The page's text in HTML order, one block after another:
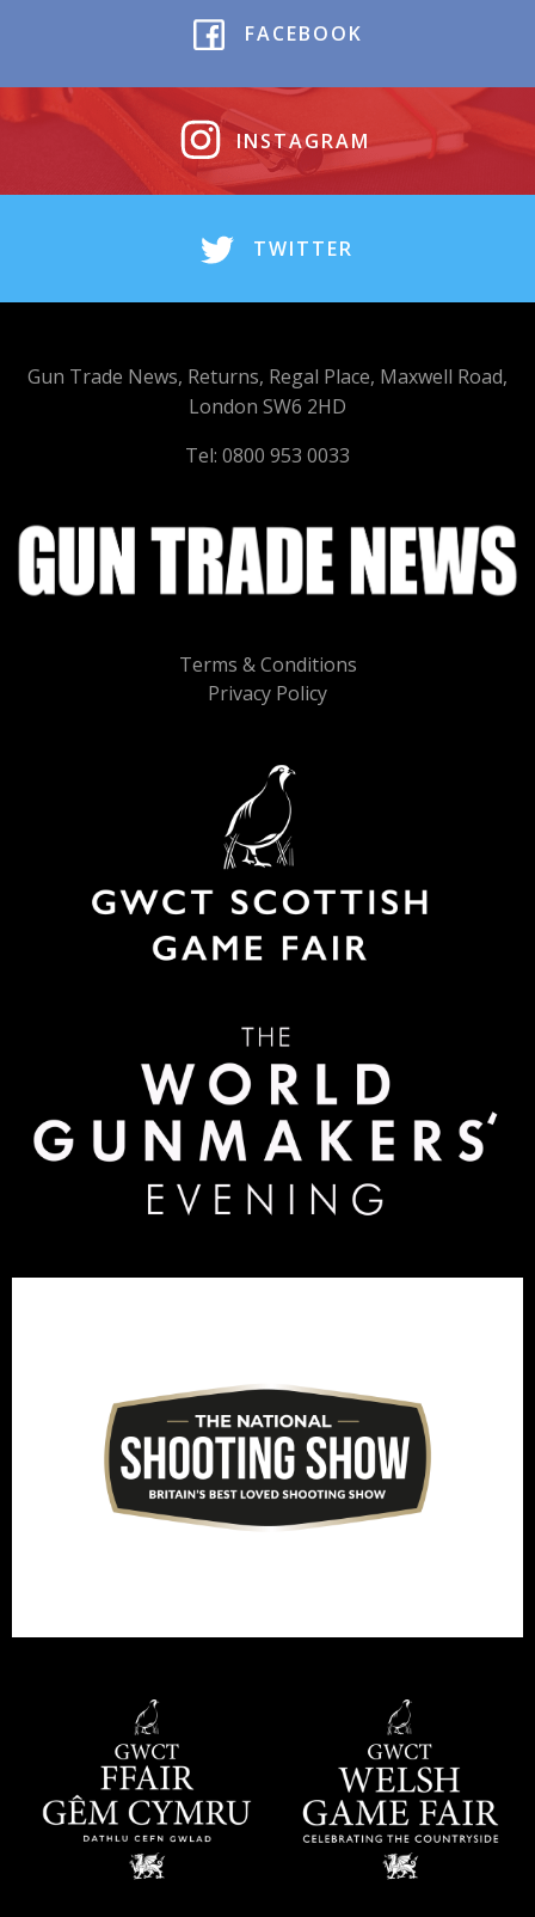
FACEBOOK
INSTAGRAM
TWITTER
Terms & Conditions
Privacy Policy
Gun Trade News, Returns, Regal Place, Maxwell Road,
London SW6 2HD
Tel: 0800 953 0033